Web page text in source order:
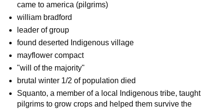
came to america (pilgrims)
william bradford
leader of group
found deserted Indigenous village
mayflower compact
"will of the majority"
brutal winter 1/2 of population died
Squanto, a member of a local Indigenous tribe, taught
pilgrims to grow crops and helped them survive the